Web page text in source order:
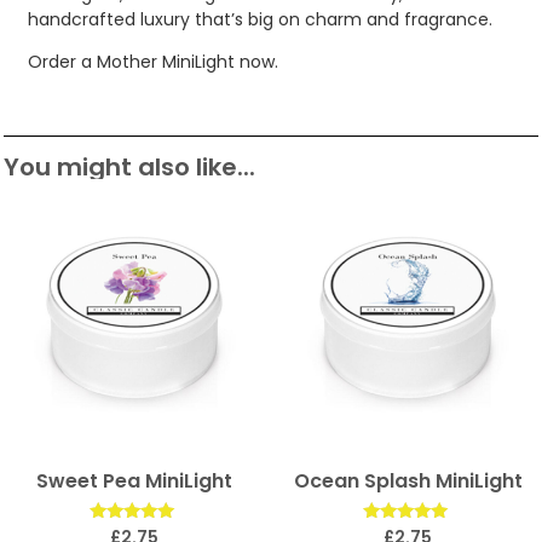
handcrafted luxury that’s big on charm and fragrance.
Order a Mother MiniLight now.
You might also like...
Sweet Pea MiniLight
Rated
Ocean Splash MiniLight
Rated